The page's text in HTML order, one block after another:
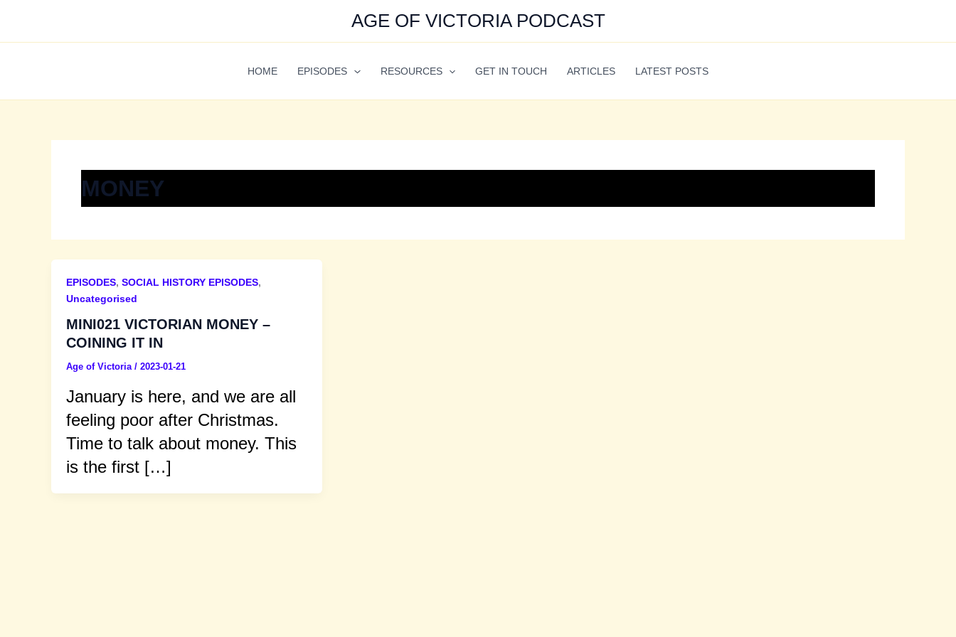
content
AGE OF VICTORIA PODCAST
HOME EPISODES RESOURCES GET IN TOUCH ARTICLES LATEST POSTS
MONEY
EPISODES, SOCIAL HISTORY EPISODES,
Uncategorised
MINI021 VICTORIAN MONEY –
COINING IT IN
Age of Victoria / 2023-01-21
January is here, and we are all
feeling poor after Christmas.
Time to talk about money. This
is the first […]